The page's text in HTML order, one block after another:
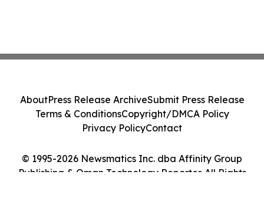
© 1995-2026 Newsmatics Inc. dba Affinity Group
Publishing & Oman Technology Reporter. All Rights
AboutPress Release ArchiveSubmit Press Release
Terms & ConditionsCopyright/DMCA Policy
Privacy PolicyContact